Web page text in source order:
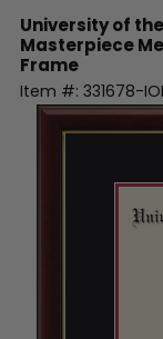
University of
Masterpiece
Frame
Item #: 331678-